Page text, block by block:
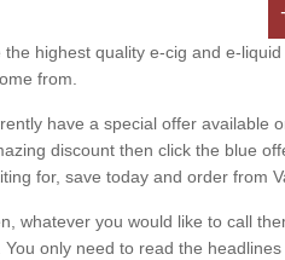
highest quality e-cig and e-
from.
have a special offer available
discount then click the blue
for, save today and order from
whatever you would like to call
only need to read the